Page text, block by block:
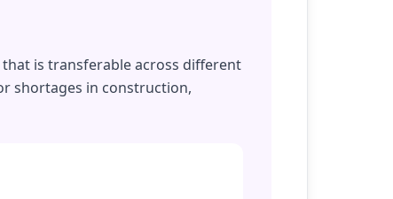
is transferable across different
shortages in construction,